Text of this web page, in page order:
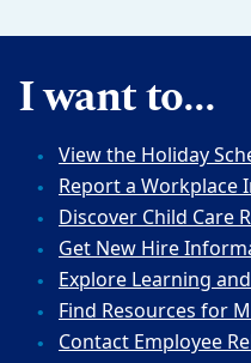
I want to...
View the Holiday
Report a Workplace
Discover Child Care
Get New Hire
Explore Learning
Find Resources for
Contact Employee